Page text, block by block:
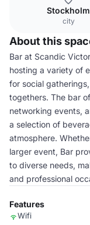
Stockholm
city
About this
Bar at Scandic
hosting a variety of
for social
togethers. The bar
networking events,
a selection of
atmosphere.
larger event, Bar
to diverse needs,
and professional
Features
Wifi